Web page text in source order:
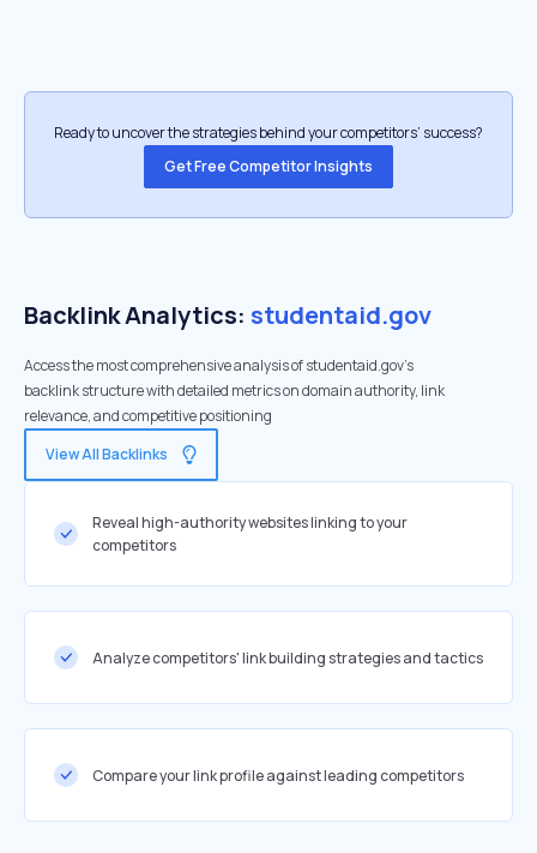
Ready to uncover the strategies behind your competitors’ success?
Get Free Competitor Insights
Backlink Analytics: studentaid.gov
Access the most comprehensive analysis of studentaid.gov's
backlink structure with detailed metrics on domain authority, link
relevance, and competitive positioning
View All Backlinks
Reveal high-authority websites linking to your
competitors
Analyze competitors' link building strategies and tactics
Compare your link profile against leading competitors